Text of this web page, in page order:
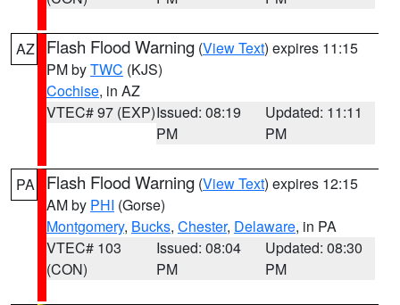
AZ Flash Flood Warning (View Text) expires 11:15
PM byTWC (KJS)
Cochise, in AZ
VTEC# 97 (EXP)Issued: 08:19
PM
Updated: 11:11
PM
PA Flash Flood Warning (View Text) expires 12:15
AM by PHI (Gorse)
Montgomery, Bucks, Chester, Delaware, in PA
VTEC# 103
(CON)
Issued: 08:04
PM
Updated: 08:30
PM